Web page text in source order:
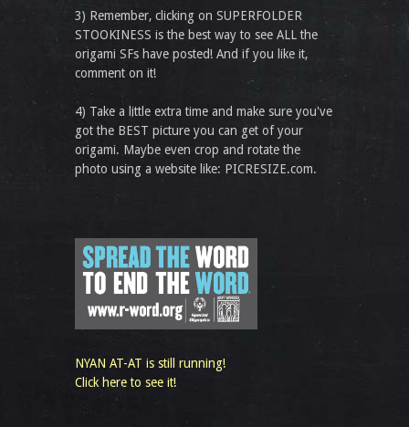
3) Remember, clicking on SUPERFOLDER
STOOKINESS is the best way to see ALL the
origami SFs have posted! And if you like it,
comment on it!
4) Take a little extra time and make sure you've
got the BEST picture you can get of your
origami. Maybe even crop and rotate the
photo using a website like: PICRESIZE.com.
NYAN AT-AT is still running!
Click here to see it!